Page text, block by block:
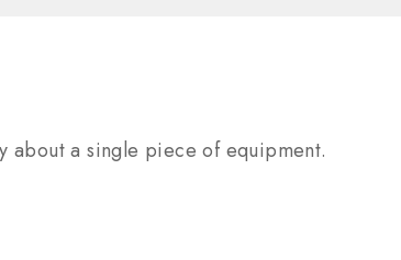
about a single piece of equipment.